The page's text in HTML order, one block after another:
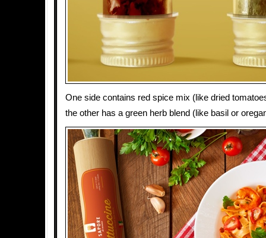
One side contains red spice mix (like dried
the other has a green herb blend (like basil or